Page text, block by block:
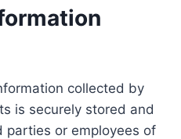
collected by
is securely stored and
parties or employees of